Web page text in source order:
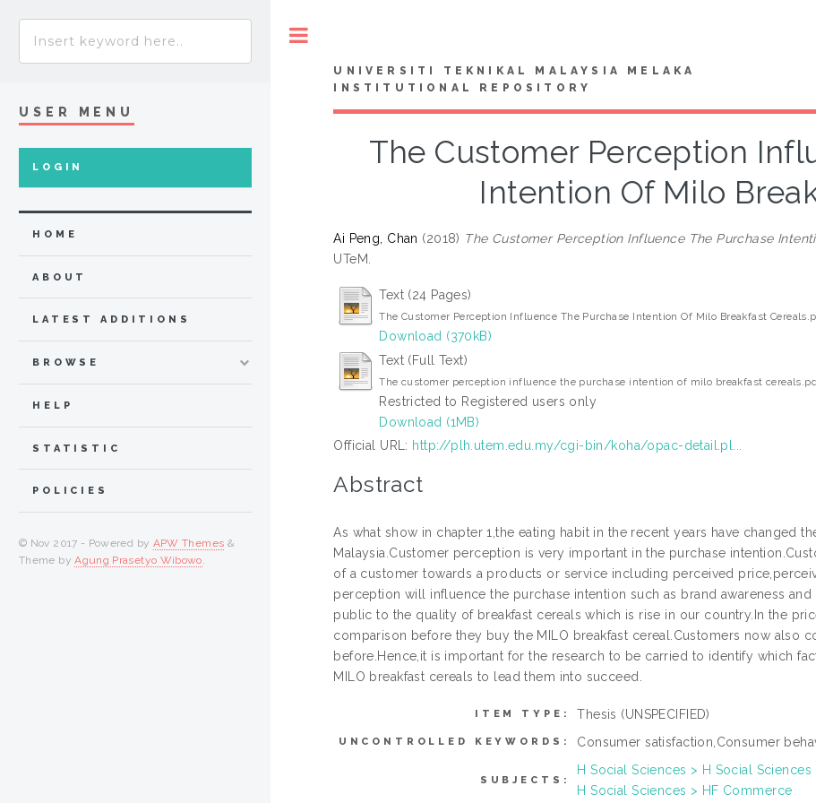
UNIVERSITI TEKNIKAL MALAYSIA MELAKA
INSTITUTIONAL REPOSITORY
The Customer Perception
Intention Of Milo
Ai Peng, Chan (2018) The Customer Perception Influence The Purchase
UTeM.
Text (24 Pages)
The Customer Perception Influence The Purchase Intention Of Milo Breakfast
Download (370kB)
Text (Full Text)
The customer perception influence the purchase intention of milo breakfast
Restricted to Registered users only
Download (1MB)
Official URL: http://plh.utem.edu.my/cgi-bin/koha/opac-detail.pl...
Abstract
As what show in chapter 1,the eating habit in the recent years have changed
Malaysia.Customer perception is very important in the purchase
of a customer towards a products or service including perceived
perception will influence the purchase intention such as brand awareness
public to the quality of breakfast cereals which is rise in our country.In the
comparison before they buy the MILO breakfast cereal.Customers now also
before.Hence,it is important for the research to be carried to identify which
MILO breakfast cereals to lead them into succeed.
ITEM TYPE: Thesis (UNSPECIFIED)
UNCONTROLLED KEYWORDS: Consumer satisfaction,Consumer
SUBJECTS:
H Social Sciences > H Social Sciences
H Social Sciences > HF Commerce
USER MENU
LOGIN
HOME
ABOUT
LATEST ADDITIONS
BROWSE
HELP
STATISTIC
POLICIES
© Nov 2017 - Powered by APW Themes &
Theme byAgung Prasetyo Wibowo.